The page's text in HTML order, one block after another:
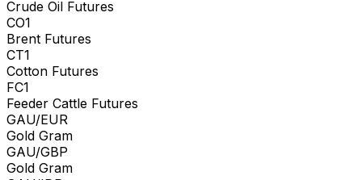
Crude Oil Futures
CO1
Brent Futures
CT1
Cotton Futures
FC1
Feeder Cattle Futures
GAU/EUR
Gold Gram
GAU/GBP
Gold Gram